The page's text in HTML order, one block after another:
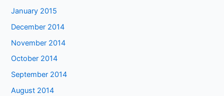
January 2015
December 2014
November 2014
October 2014
September 2014
August 2014